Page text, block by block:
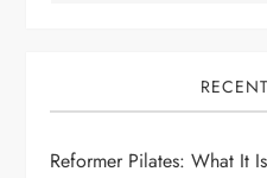
i
g
Reformer Pilates: What It